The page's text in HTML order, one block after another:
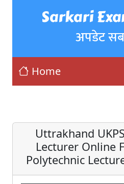
Sarkari
अपडेट
Home
Uttrakhand
Lecturer Online
Polytechnic